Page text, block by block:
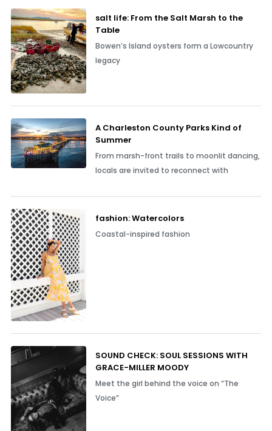
salt life: From the Salt Marsh to the
Table
Bowen’s Island oysters form a Lowcountry
legacy
A Charleston County Parks Kind of
Summer
From marsh-front trails to moonlit dancing,
locals are invited to reconnect with
fashion: Watercolors
Coastal-inspired fashion
SOUND CHECK: SOUL SESSIONS WITH
GRACE-MILLER MOODY
Meet the girl behind the voice on “The
Voice”